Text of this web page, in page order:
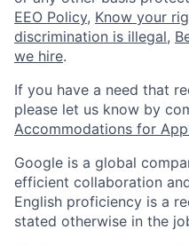
EEO Policy, Know your
discrimination is illegal,
we hire.
If you have a need that
please let us know by
Accommodations for
Google is a global
efficient collaboration
English proficiency is a
stated otherwise in the